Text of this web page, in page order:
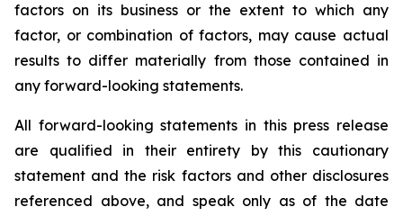
factors on its business or the extent to which any
factor, or combination of factors, may cause actual
results to differ materially from those contained in
any forward-looking statements.
All forward-looking statements in this press release
are qualified in their entirety by this cautionary
statement and the risk factors and other disclosures
referenced above, and speak only as of the date